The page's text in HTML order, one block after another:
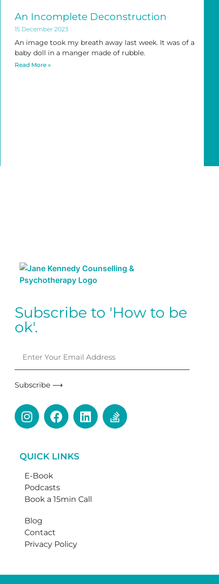
An Incomplete Deconstruction
15 December 2023
An image took my breath away last week. It was of a
baby doll in a manger made of rubble.
Read More »
Subscribe to 'How to be
ok'.
Subscribe ⟶
QUICK LINKS
E-Book
Podcasts
Book a 15min Call
Blog
Contact
Privacy Policy